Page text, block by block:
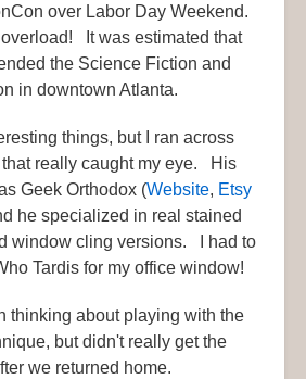
over Labor Day Weekend.
It was estimated that
the Science Fiction and
in downtown Atlanta.
things, but I ran across
really caught my eye. His
Geek Orthodox (Website, Etsy
he specialized in real stained
window cling versions. I had to
Tardis for my office window!
thinking about playing with the
but didn't really get the
we returned home.